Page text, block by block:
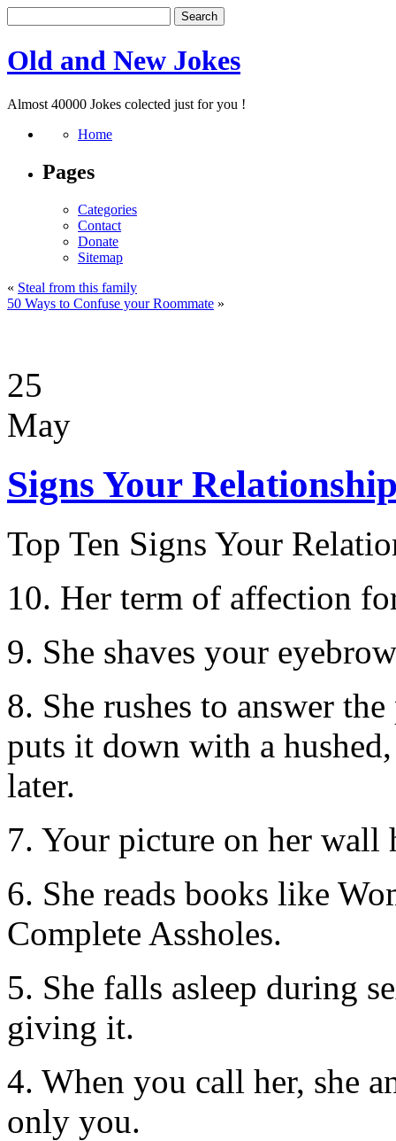
Old and New Jokes
Almost 40000 Jokes colected just for you !
Home
Pages
Categories
Contact
Donate
Sitemap
« Steal from this family
50 Ways to Confuse your Roommate »
25
May
Signs Your
Top Ten Signs Your
10. Her term of affection
9. She shaves your
8. She rushes to answer
puts it down with a
later.
7. Your picture on her wall
6. She reads books like
Complete Assholes.
5. She falls asleep during
giving it.
4. When you call her, she
only you.